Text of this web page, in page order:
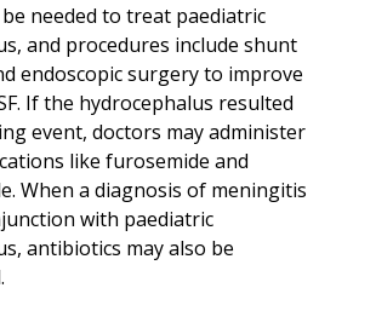
needed to treat paediatric
and procedures include shunt
endoscopic surgery to improve
If the hydrocephalus resulted
event, doctors may administer
like furosemide and
When a diagnosis of meningitis
with paediatric
antibiotics may also be